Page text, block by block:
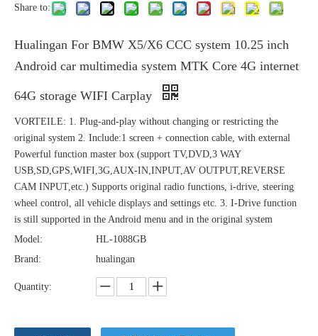
Share to:
Hualingan For BMW X5/X6 CCC system 10.25 inch
Android car multimedia system MTK Core 4G internet
64G storage WIFI Carplay
VORTEILE: 1. Plug-and-play without changing or restricting the
original system 2. Include:1 screen + connection cable, with external
Powerful function master box (support TV,DVD,3 WAY
USB,SD,GPS,WIFI,3G,AUX-IN,INPUT,AV OUTPUT,REVERSE
CAM INPUT,etc.) Supports original radio functions, i-drive, steering
wheel control, all vehicle displays and settings etc. 3. I-Drive function
is still supported in the Android menu and in the original system
Model:
HL-1088GB
Brand:
hualingan
Quantity: